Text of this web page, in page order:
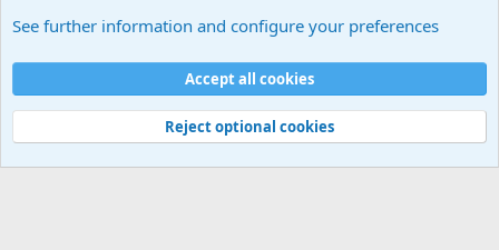
Cookies
Contact us
Terms and rules Privacy policy
Help
©
Military Quotes and Mottos
See further information and configure your preferences
Accept all cookies
Reject optional cookies